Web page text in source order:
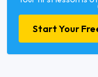
Start Your